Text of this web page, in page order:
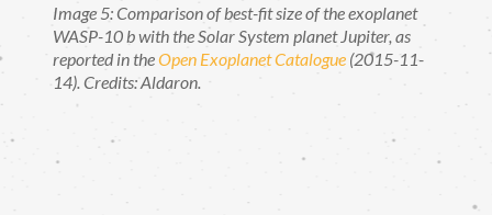
Image 5: Comparison of best-fit size of the exoplanet
WASP-10 b with the Solar System planet Jupiter, as
reported in theOpen Exoplanet Catalogue (2015-11-
14). Credits: Aldaron.